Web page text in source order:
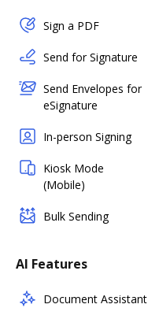
Sign a PDF
Send for Signature
Send Envelopes for
eSignature
In-person Signing
Kiosk Mode
(Mobile)
Bulk Sending
AI Features
Document Assistant